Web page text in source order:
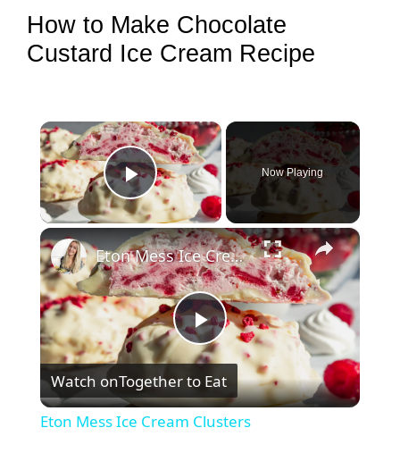
How to Make Chocolate
Custard Ice Cream Recipe
×
Play Video
Now Playing
×
P
l
Eton Mess Ice Cream Clusters
Watch onTogether to Eat
Eton Mess Ice Cream Clusters